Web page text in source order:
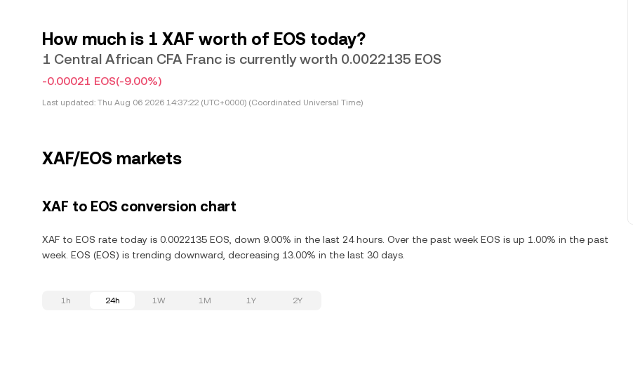
How much is 1 XAF worth of EOS today?
1 Central African CFA Franc is currently worth 0.0022135 EOS
-0.00021 EOS(-9.00%)
Last updated: Thu Aug 06 2026 14:37:22 (UTC+0000) (Coordinated Universal Time)
XAF/EOS markets
XAF to EOS conversion chart
XAF to EOS rate today is 0.0022135 EOS, down 9.00% in the last 24 hours. Over the past week EOS is up 1.00% in the past
week. EOS (EOS) is trending downward, decreasing 13.00% in the last 30 days.
1h 24h 1W 1M 1Y 2Y